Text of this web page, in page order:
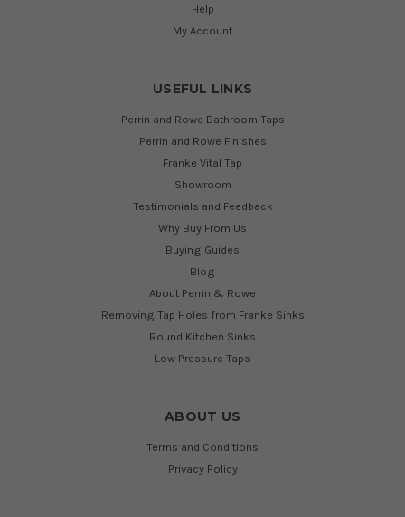
Help
My Account
USEFUL LINKS
Perrin and Rowe Bathroom Taps
Perrin and Rowe Finishes
Franke Vital Tap
Showroom
Testimonials and Feedback
Why Buy From Us
Buying Guides
Blog
About Perrin & Rowe
Removing Tap Holes from Franke Sinks
Round Kitchen Sinks
Low Pressure Taps
ABOUT US
Terms and Conditions
Privacy Policy